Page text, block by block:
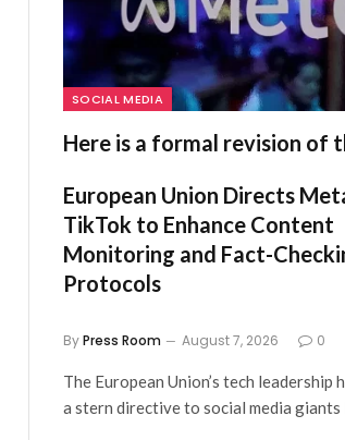
SOCIAL MEDIA
Here is a formal revision of
European Union Directs
TikTok to Enhance Content
Monitoring and Fact-
Protocols
ByPress Room August 7, 2026 0
The European Union’s tech leadership
a stern directive to social media